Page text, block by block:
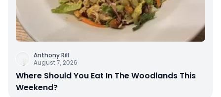
Anthony Rill
August 7, 2026
Where Should You Eat In The Woodlands This
Weekend?